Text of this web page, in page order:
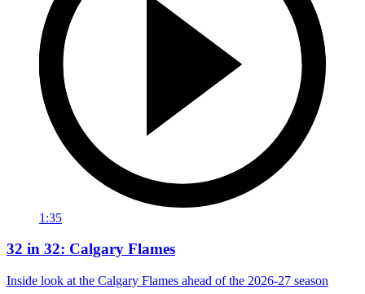
1:35
32 in 32: Calgary Flames
Inside look at the Calgary Flames ahead of the 2026-27 season